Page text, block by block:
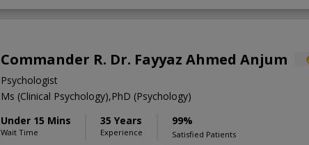
Commander R. Dr. Fayyaz Ahmed Anjum
Psychologist
Ms (Clinical Psychology),PhD (Psychology)
Under 15 Mins
Wait Time
35 Years
Experience
99%
Satisfied Patients